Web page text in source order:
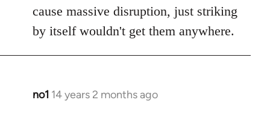
cause massive disruption, just striking
by itself wouldn't get them anywhere.
no1 14 years 2 months ago
In